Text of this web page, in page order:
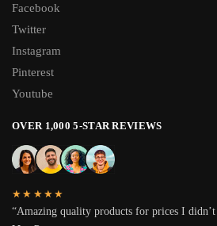
Facebook
Twitter
Instagram
Pinterest
Youtube
OVER 1,000 5-STAR REVIEWS
★★★★★
“Amazing quality products for prices I